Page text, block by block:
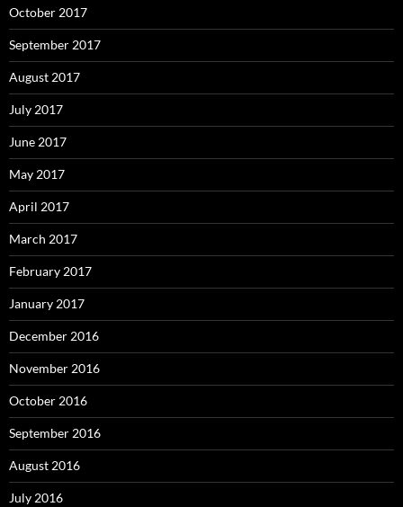
October 2017
September 2017
August 2017
July 2017
June 2017
May 2017
April 2017
March 2017
February 2017
January 2017
December 2016
November 2016
October 2016
September 2016
August 2016
July 2016